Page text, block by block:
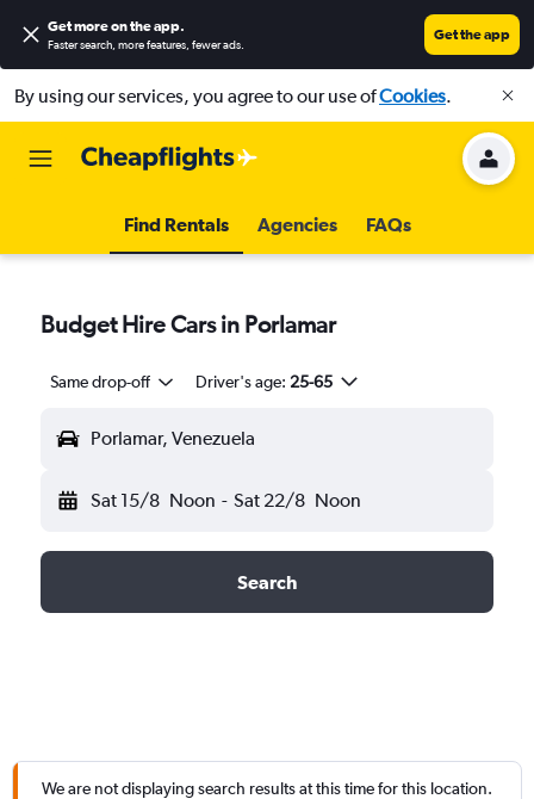
Get more on the app.
Faster search, more features, fewer ads.
Get the app
By using our services, you agree to our use ofCookies.
Find Rentals Agencies FAQs
Budget Hire Cars in Porlamar
Same drop-off Driver's age: 25-65
Porlamar, Venezuela
Sat 15/8 Noon - Sat 22/8 Noon
Search
We are not displaying search results at this time for this location.